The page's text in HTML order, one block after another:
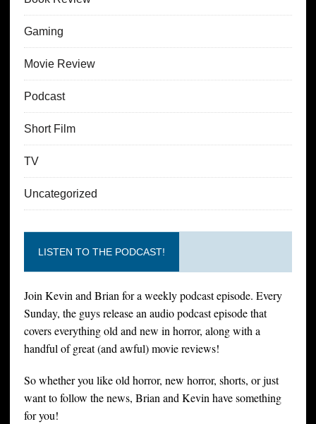
Gaming
Movie Review
Podcast
Short Film
TV
Uncategorized
LISTEN TO THE PODCAST!
Join Kevin and Brian for a weekly podcast episode. Every
Sunday, the guys release an audio podcast episode that
covers everything old and new in horror, along with a
handful of great (and awful) movie reviews!
So whether you like old horror, new horror, shorts, or just
want to follow the news, Brian and Kevin have something
for you!